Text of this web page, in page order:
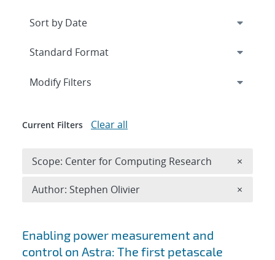
Search results
Enabling power measurement and
control on Astra: The first petascale
Expand
Modify Filters
Current Filters Clear all
Scope: Center for Computing Research ×
Author: Stephen Olivier ×